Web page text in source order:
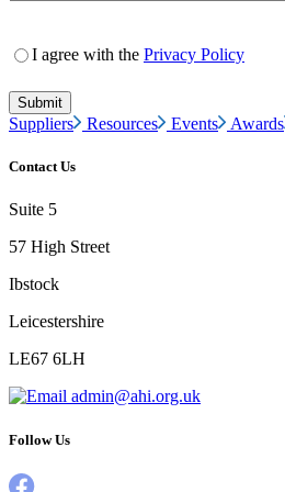
I agree with the Privacy Policy
Suppliers Resources Events Awards
Contact Us
Suite 5
57 High Street
Ibstock
Leicestershire
LE67 6LH
admin@ahi.org.uk
Follow Us